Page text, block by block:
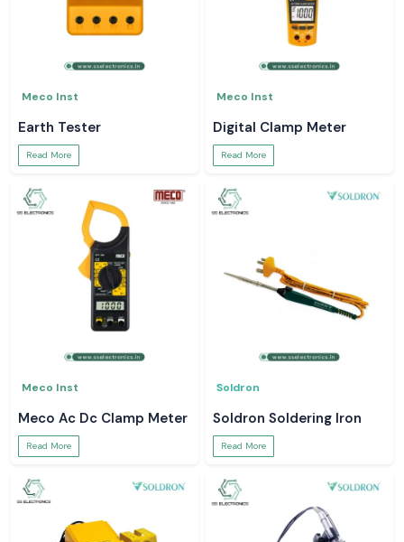
Meco Inst
Earth Tester
Read More
Meco Inst
Digital Clamp Meter
Read More
Meco Inst
Meco Ac Dc Clamp Meter
Read More
Soldron
Soldron Soldering Iron
Read More